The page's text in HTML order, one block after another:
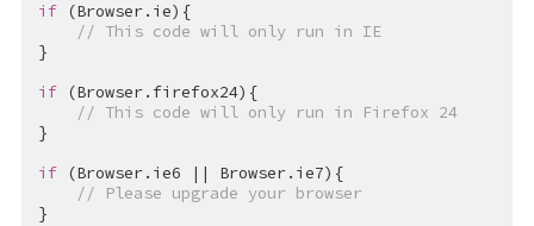
if (Browser.ie){
// This code will only run in IE
}
if (Browser.firefox24){
// This code will only run in Firefox 24
}
if (Browser.ie6 || Browser.ie7){
// Please upgrade your browser
}